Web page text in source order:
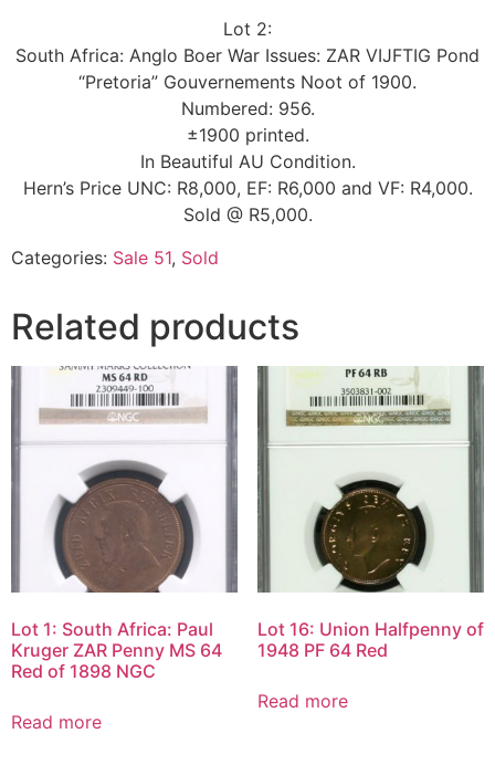
Lot 2:
South Africa: Anglo Boer War Issues: ZAR VIJFTIG Pond
“Pretoria” Gouvernements Noot of 1900.
Numbered: 956.
±1900 printed.
In Beautiful AU Condition.
Hern’s Price UNC: R8,000, EF: R6,000 and VF: R4,000.
Sold @ R5,000.
Categories: Sale 51, Sold
Related products
Lot 1: South Africa: Paul
Kruger ZAR Penny MS 64
Red of 1898 NGC
Read more
Lot 16: Union Halfpenny of
1948 PF 64 Red
Read more